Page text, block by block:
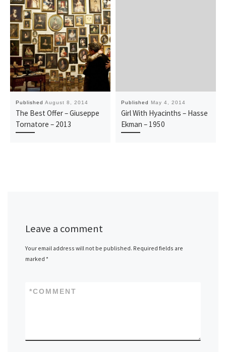
Published August 8, 2014
The Best Offer – Giuseppe
Tornatore – 2013
Published May 4, 2014
Girl With Hyacinths – Hasse
Ekman – 1950
Leave a comment
Your email address will not be published. Required fields are
marked*
COMMENT
*